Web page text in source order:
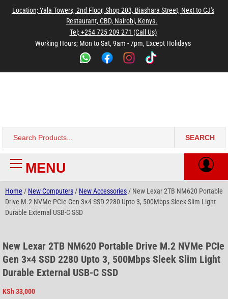
main
footer
Location; Yala Towers, 2nd Floor, Shop 203, Biashara Street, Next to CJ's
Restaurant, CBD, Nairobi, Kenya.
Tel; +254 725 209 271 (Call Us)
Working Hours; Mon to Sat, 9am - 7pm, Except Holidays
Search
SEARCH
Primary
MenuMENU
Home / New Computers / New Accessories / New Lexar 2TB NM620 Portable
Drive M.2 NVMe PCIe Gen 3×4 SSD 2280 Upto 3, 500Mbps Sleek Slim Light
Durable External USB-C SSD
New Lexar 2TB NM620 Portable Drive M.2 NVMe PCIe
Gen 3×4 SSD 2280 Upto 3, 500Mbps Sleek Slim Light
Durable External USB-C SSD
KSh33,000
main
menu
footer